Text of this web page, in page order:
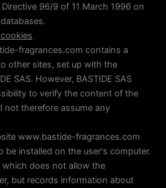
96/9 of 11 March 1996 on
fragrances.com contains a
other sites, set up with the
SAS. However, BASTIDE SAS
to verify the content of the
not therefore assume any
www.bastide-fragrances.com
be installed on the user's computer.
which does not allow the
but records information about